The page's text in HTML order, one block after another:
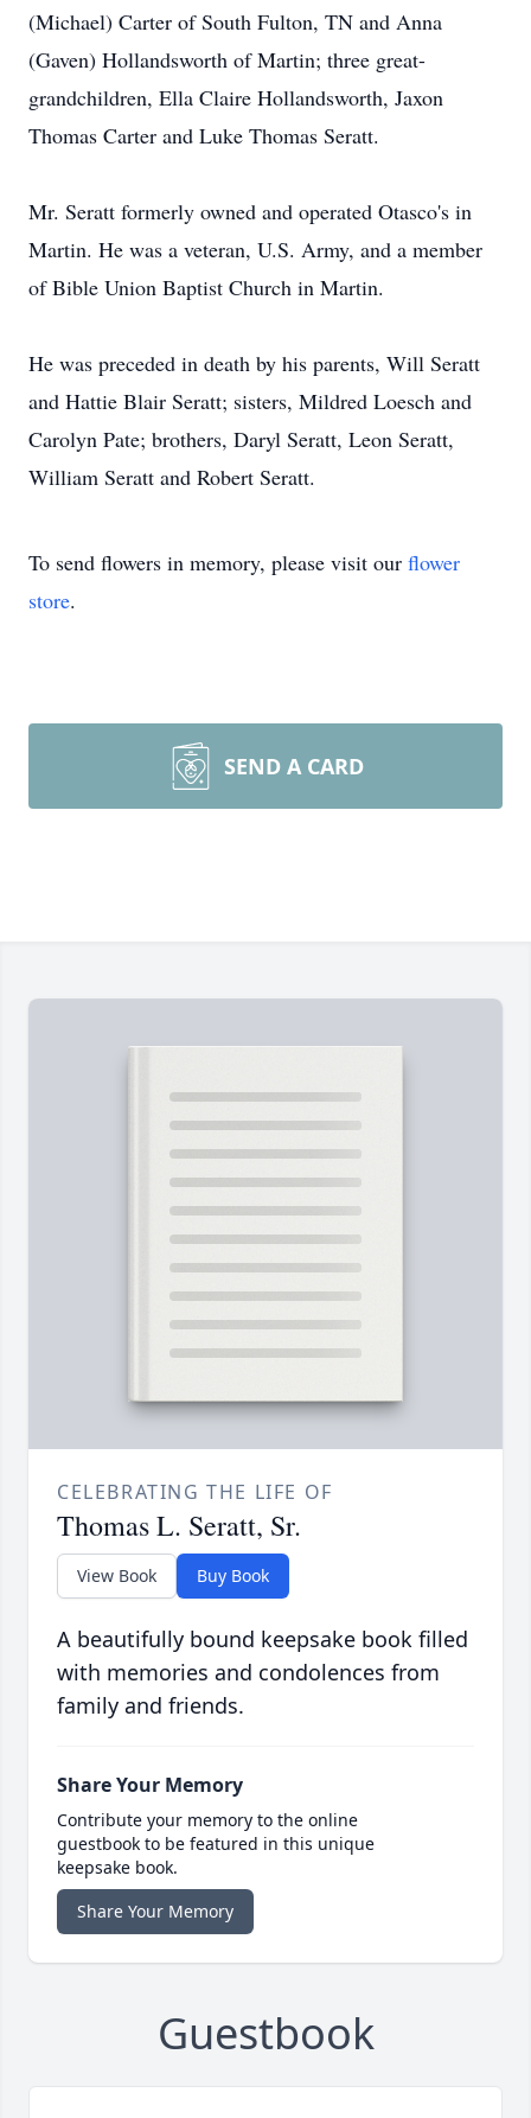
(Michael) Carter of South Fulton, TN and Anna
(Gaven) Hollandsworth of Martin; three great-
grandchildren, Ella Claire Hollandsworth, Jaxon
Thomas Carter and Luke Thomas Seratt.
Mr. Seratt formerly owned and operated Otasco's in
Martin. He was a veteran, U.S. Army, and a member
of Bible Union Baptist Church in Martin.
He was preceded in death by his parents, Will Seratt
and Hattie Blair Seratt; sisters, Mildred Loesch and
Carolyn Pate; brothers, Daryl Seratt, Leon Seratt,
William Seratt and Robert Seratt.
To send flowers in memory, please visit our flower
store.
SEND A CARD
CELEBRATING THE LIFE OF
Thomas L. Seratt, Sr.
View Book Buy Book
A beautifully bound keepsake book filled
with memories and condolences from
family and friends.
Share Your Memory
Contribute your memory to the online
guestbook to be featured in this unique
keepsake book.
Share Your Memory
Guestbook